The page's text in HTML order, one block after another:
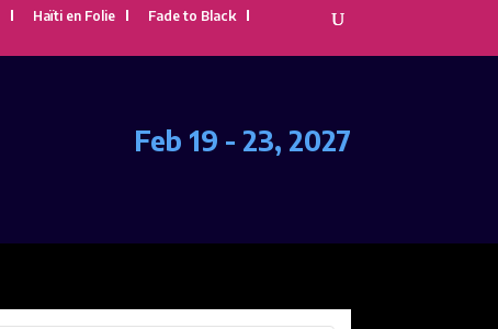
Haïti en Folie Fade to Black
Feb 19 - 23, 2027